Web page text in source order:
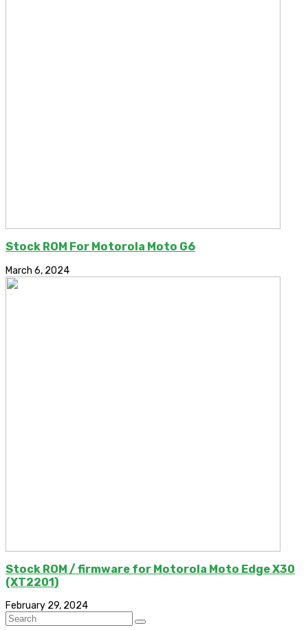
Stock ROM For Motorola Moto G6
March 6, 2024
Stock ROM / firmware for Motorola Moto Edge X30
(XT2201)
February 29, 2024